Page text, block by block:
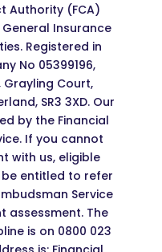
Authority (FCA)
Insurance
Registered in
No 05399196,
Grayling Court,
SR3 3XD. Our
by the Financial
If you cannot
with us, eligible
entitled to refer
Service
assessment. The
is on 0800 023